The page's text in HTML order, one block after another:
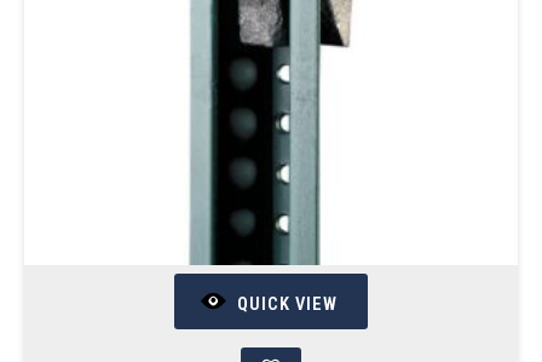
QUICK VIEW